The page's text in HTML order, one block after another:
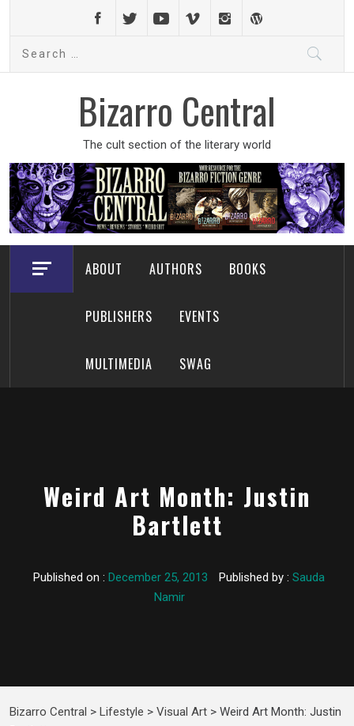
content
Bizarro Central
The cult section of the literary world
ABOUT AUTHORS BOOKS
PUBLISHERS EVENTS
MULTIMEDIA SWAG
Weird Art Month: Justin
Bartlett
Published on : December 25, 2013 Published by : Sauda
Namir
Bizarro Central > Lifestyle > Visual Art > Weird Art Month: Justin